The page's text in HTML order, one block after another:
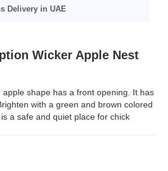
Delivery in UAE
Wicker Apple Nest
shape has a front opening. It has
with a green and brown colored
a safe and quiet place for chick